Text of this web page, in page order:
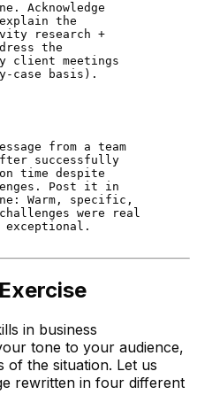
Acknowledge
the
research +
the
client meetings
case basis).
from a team
successfully
time despite
Post it in
Warm, specific,
were real
exceptional.
in business
tone to your audience,
of the situation. Let us
rewritten in four different